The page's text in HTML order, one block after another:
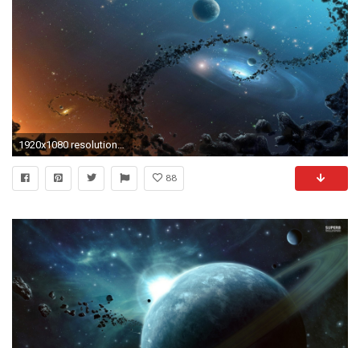
1920x1080 resolution is Halo Ring Wallpaper
88